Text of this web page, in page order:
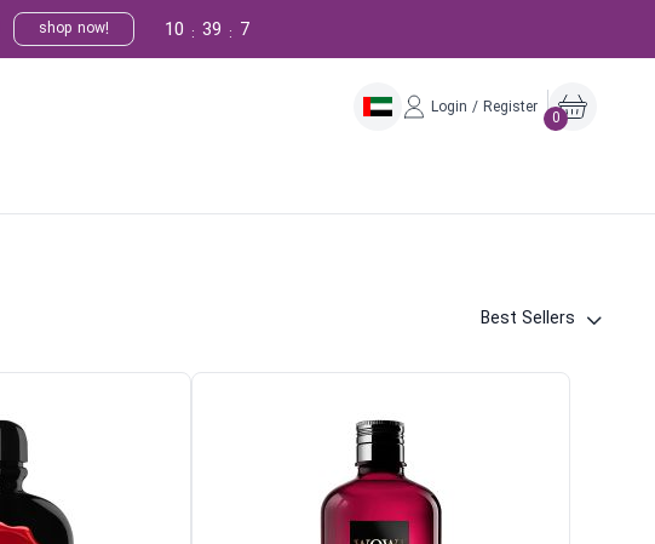
shop now! 6
:
39
:
10
Login / Register
0
Best Sellers